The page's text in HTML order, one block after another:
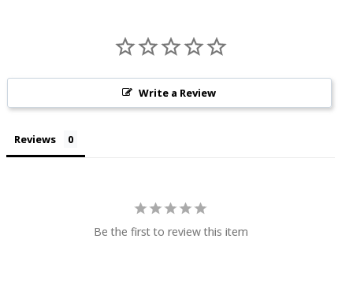
Write a Review
Reviews
Be the first to review this item